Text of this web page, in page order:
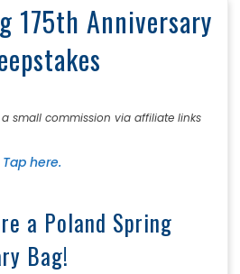
175th Anniversary
a small commission via affiliate links
here.
a Poland Spring
Bag!